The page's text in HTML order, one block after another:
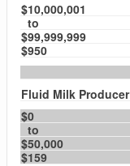
$10,000,001
to
$99,999,999
$950
Fluid Milk Producer
$0
to
$50,000
$159